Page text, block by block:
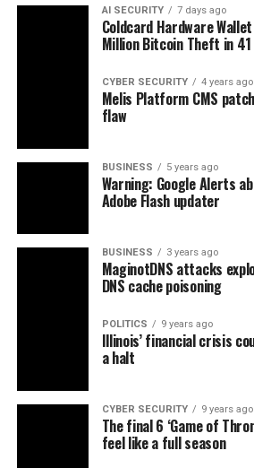
AI SECURITY 7 days ago
Coldcard Hardware
Million Bitcoin Theft in
CYBER SECURITY 4 years ago
Melis Platform CMS
flaw
BUSINESS 5 years ago
Warning: Google Alerts
Adobe Flash updater
BUSINESS 3 years ago
MaginotDNS attacks
DNS cache poisoning
POLITICS 9 years ago
Illinois’ financial crisis
a halt
CYBER SECURITY 9 years ago
The final 6 ‘Game of
feel like a full season